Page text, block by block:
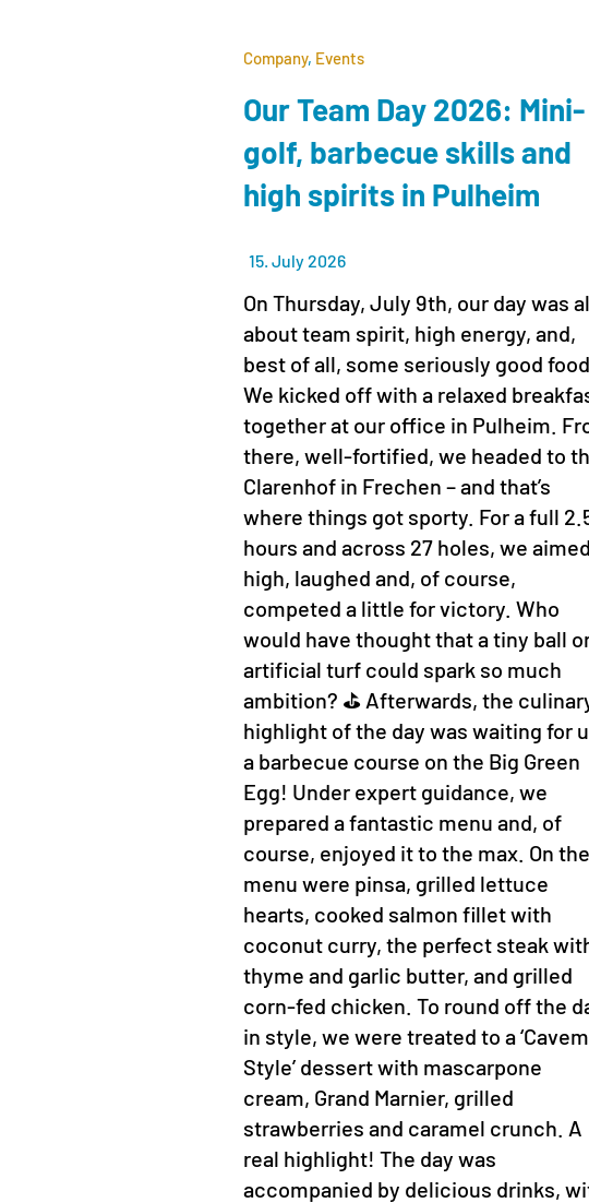
Company, Events
Our Team Day 2026: Mini-
golf, barbecue skills and
high spirits in Pulheim
15. July 2026
On Thursday, July 9th, our day was
about team spirit, high energy, and,
best of all, some seriously good
We kicked off with a relaxed
together at our office in Pulheim.
there, well-fortified, we headed to
Clarenhof in Frechen – and that’s
where things got sporty. For a full
hours and across 27 holes, we aimed
high, laughed and, of course,
competed a little for victory. Who
would have thought that a tiny ball
artificial turf could spark so much
ambition? ⛳ Afterwards, the
highlight of the day was waiting for
a barbecue course on the Big Green
Egg! Under expert guidance, we
prepared a fantastic menu and, of
course, enjoyed it to the max. On the
menu were pinsa, grilled lettuce
hearts, cooked salmon fillet with
coconut curry, the perfect steak
thyme and garlic butter, and grilled
corn-fed chicken. To round off the
in style, we were treated to a
Style’ dessert with mascarpone
cream, Grand Marnier, grilled
strawberries and caramel crunch. A
real highlight! The day was
accompanied by delicious drinks,